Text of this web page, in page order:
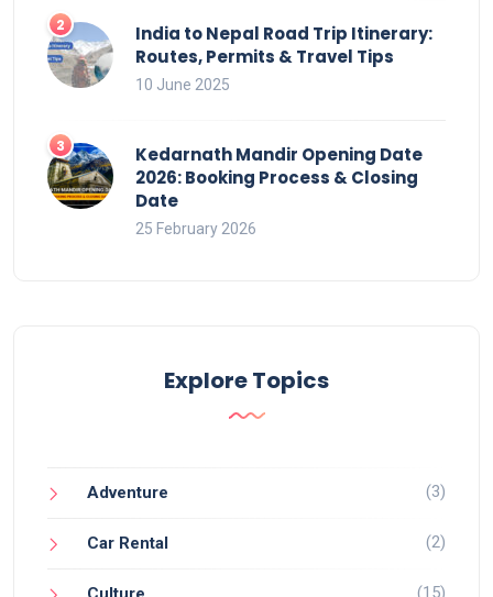
India to Nepal Road Trip Itinerary:
Routes, Permits & Travel Tips
10 June 2025
Kedarnath Mandir Opening Date
2026: Booking Process & Closing
Date
25 February 2026
Explore Topics
Adventure (3)
Car Rental (2)
(15)